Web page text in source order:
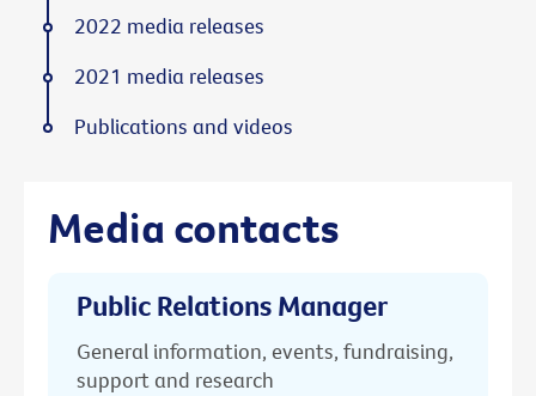
Media contacts
Public Relations Manager
General information, events, fundraising,
support and research
2022 media releases
2021 media releases
Publications and videos